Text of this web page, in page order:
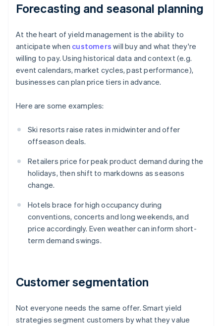
Forecasting and seasonal planning
At the heart of yield management is the ability to
anticipate when customers will buy and what they're
willing to pay. Using historical data and context (e.g.
event calendars, market cycles, past performance),
businesses can plan price tiers in advance.
Here are some examples:
Ski resorts raise rates in midwinter and offer
offseason deals.
Retailers price for peak product demand during the
holidays, then shift to markdowns as seasons
change.
Hotels brace for high occupancy during
conventions, concerts and long weekends, and
price accordingly. Even weather can inform short-
term demand swings.
Customer segmentation
Not everyone needs the same offer. Smart yield
strategies segment customers by what they value